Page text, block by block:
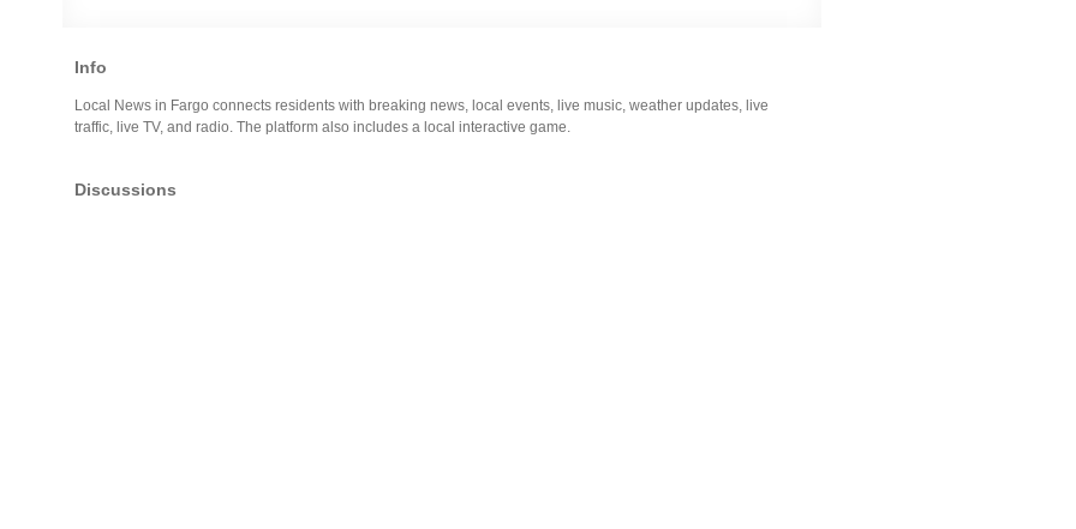
Info
Local News in Fargo connects residents with breaking news, local events, live music, weather updates, live
traffic, live TV, and radio. The platform also includes a local interactive game.
Discussions